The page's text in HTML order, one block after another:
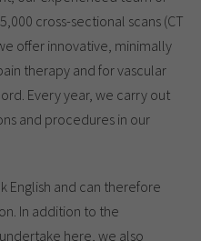
cross-sectional scans (CT
offer innovative, minimally
therapy and for vascular
Every year, we carry out
and procedures in our
English and can therefore
In addition to the
here, we also